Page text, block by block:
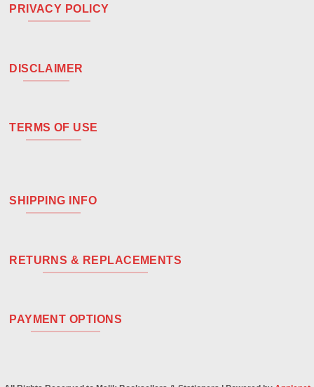
PRIVACY POLICY
DISCLAIMER
TERMS OF USE
SHIPPING INFO
RETURNS & REPLACEMENTS
PAYMENT OPTIONS